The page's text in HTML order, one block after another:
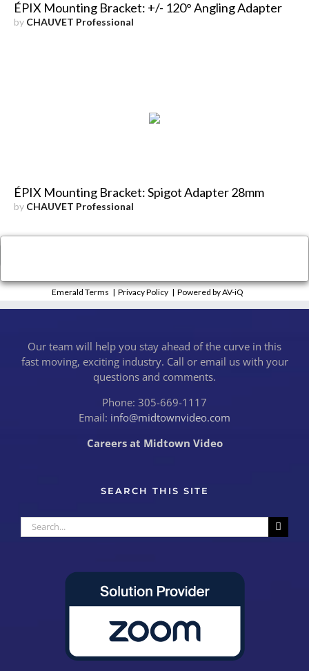
ÉPIX Mounting Bracket: +/- 120° Angling Adapter
by CHAUVET Professional
ÉPIX Mounting Bracket: Spigot Adapter 28mm
by CHAUVET Professional
Emerald Terms |Privacy Policy |Powered by AV-iQ
Our team will help you stay ahead of the curve in this
fast moving, exciting industry. Call or email us with your
questions and comments.
Phone: 305-669-1117
Email: info@midtownvideo.com
Careers at Midtown Video
SEARCH THIS SITE
Search
for: